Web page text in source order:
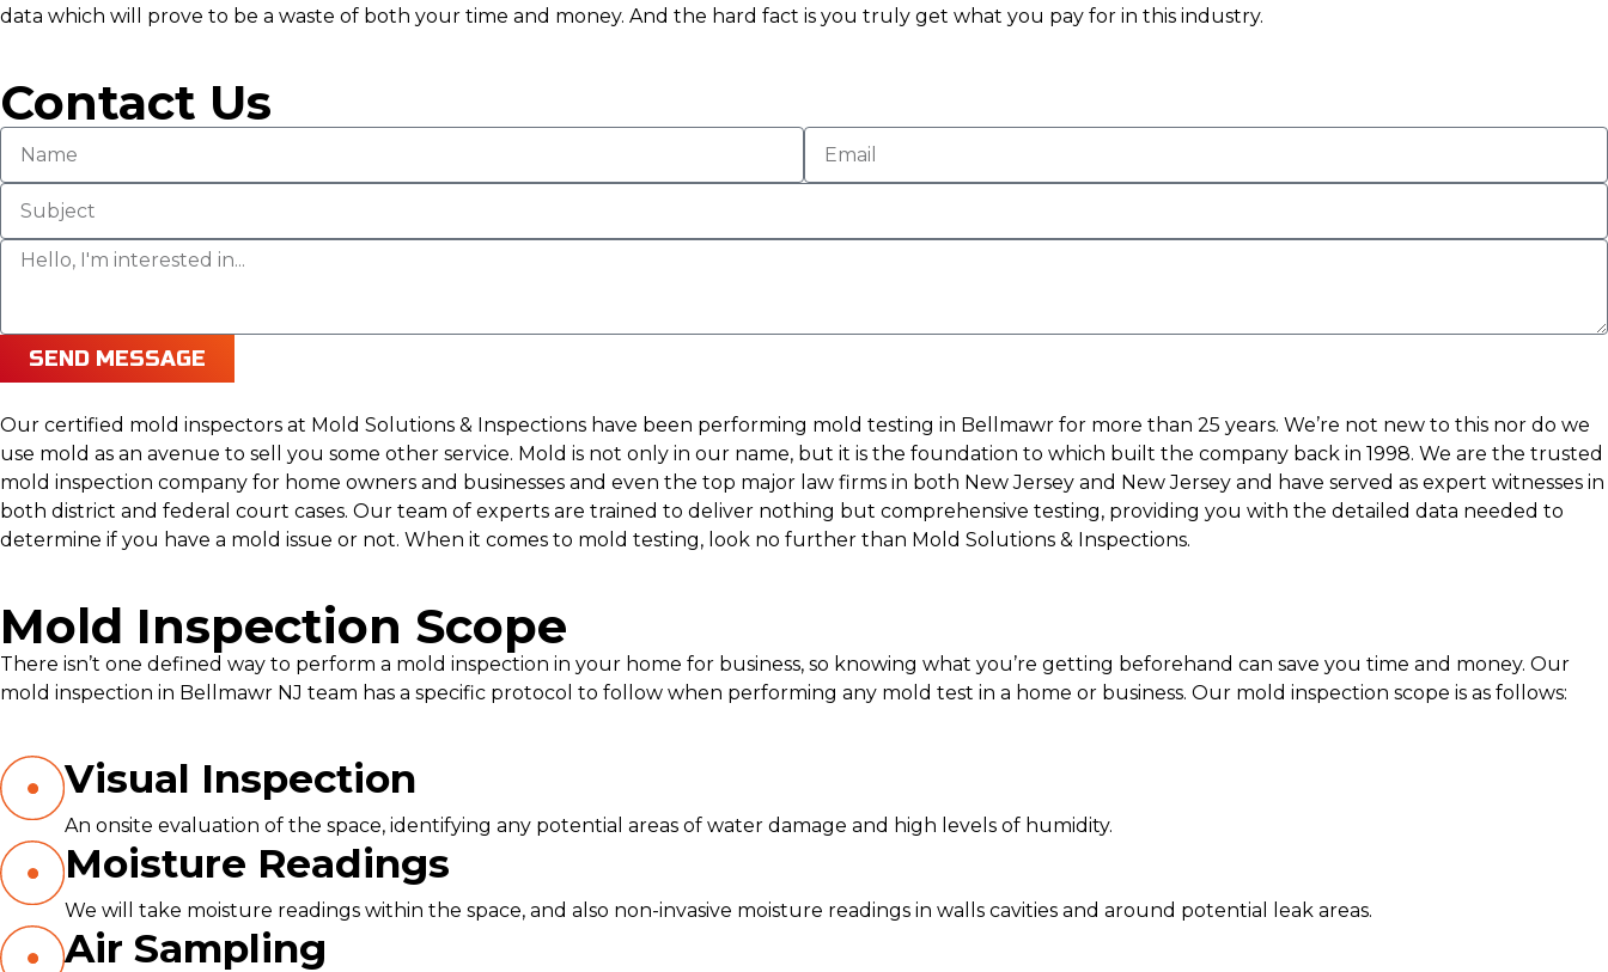
data which will prove to be a waste of both your time and money. And the hard fact is you truly get what you pay for in this industry.
Contact Us
SEND MESSAGE
Our certified mold inspectors at Mold Solutions & Inspections have been performing mold testing in Bellmawr for more than 25 years. We’re not new to this nor do we
use mold as an avenue to sell you some other service. Mold is not only in our name, but it is the foundation to which built the company back in 1998. We are the trusted
mold inspection company for home owners and businesses and even the top major law firms in both New Jersey and New Jersey and have served as expert witnesses in
both district and federal court cases. Our team of experts are trained to deliver nothing but comprehensive testing, providing you with the detailed data needed to
determine if you have a mold issue or not. When it comes to mold testing, look no further than Mold Solutions & Inspections.
Mold Inspection Scope
There isn’t one defined way to perform a mold inspection in your home for business, so knowing what you’re getting beforehand can save you time and money. Our
mold inspection in Bellmawr NJ team has a specific protocol to follow when performing any mold test in a home or business. Our mold inspection scope is as follows:
Visual Inspection
An onsite evaluation of the space, identifying any potential areas of water damage and high levels of humidity.
Moisture Readings
We will take moisture readings within the space, and also non-invasive moisture readings in walls cavities and around potential leak areas.
Air Sampling